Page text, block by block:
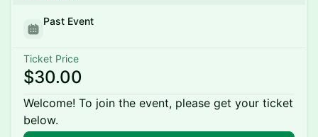
Past Event
Ticket Price
$30.00
Welcome! To join the event, please get your ticket
below.